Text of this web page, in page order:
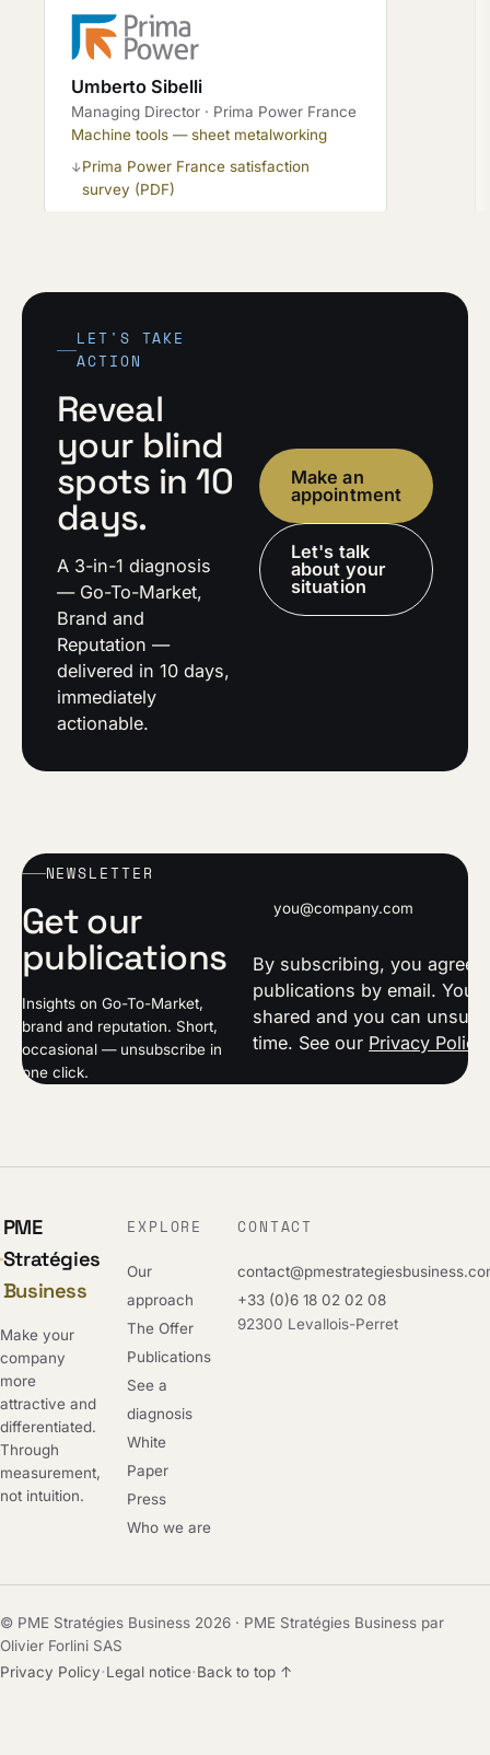
Umberto Sibelli
Managing Director · Prima Power France
Machine tools — sheet metalworking
↓Prima Power France satisfaction
survey (PDF)
LET'S TAKE
ACTION
Reveal
your blind
spots in 10
days.
A 3-in-1 diagnosis
— Go-To-Market,
Brand and
Reputation —
delivered in 10 days,
immediately
actionable.
Make an
appointment
Let's talk
about your
situation
NEWSLETTER
Get our
publications
Insights on Go-To-Market,
brand and reputation. Short,
occasional — unsubscribe in
one click.
By subscribing, you agree
publications by email. Your
shared and you can
time. See our Privacy Policy
PME
Stratégies
Business
Make your
company
more
attractive and
differentiated.
Through
measurement,
not intuition.
EXPLORE
Our
approach
The Offer
Publications
See a
diagnosis
White
Paper
Press
Who we are
CONTACT
+33 (0)6 18 02 02 08
92300 Levallois-Perret
© PME Stratégies Business 2026 · PME Stratégies Business par
Olivier Forlini SAS
Privacy Policy·Legal notice·Back to top ↑